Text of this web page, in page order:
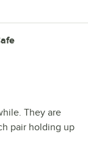
They are
pair holding up